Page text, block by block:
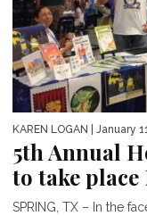
KAREN LOGAN | January
5th Annual
to take place
SPRING, TX – In the